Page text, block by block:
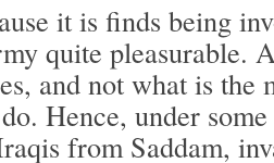
it is finds being
quite pleasurable.
and not what is the
Hence, under
from Saddam,